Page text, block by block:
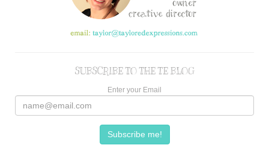
SUBSCRIBE TO THE TE BLOG
Enter your Email